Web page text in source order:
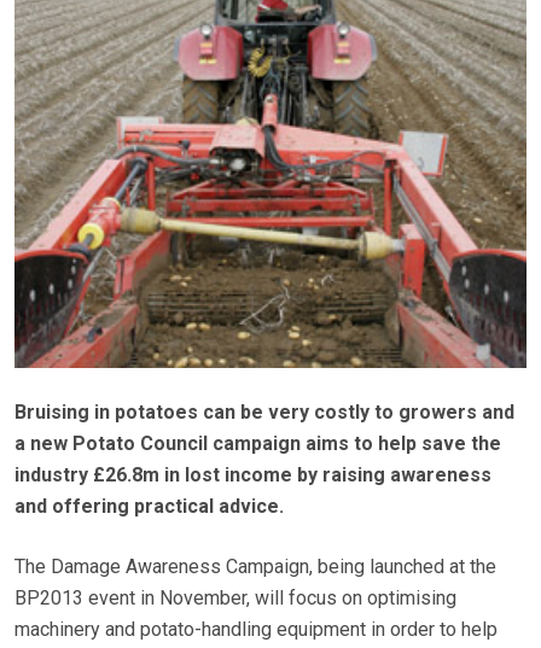
Bruising in potatoes can be very costly to growers and
a new Potato Council campaign aims to help save the
industry £26.8m in lost income by raising awareness
and offering practical advice.
The Damage Awareness Campaign, being launched at the
BP2013 event in November, will focus on optimising
machinery and potato-handling equipment in order to help